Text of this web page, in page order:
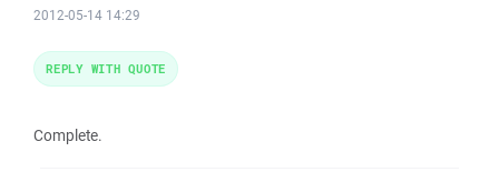
2012-05-14 14:29
Complete.
REPLY WITH QUOTE